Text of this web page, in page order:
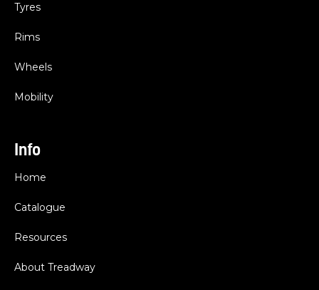
Tyres
Rims
Wheels
Mobility
Info
Home
Catalogue
Resources
About Treadway